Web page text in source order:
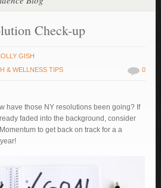
Check-up
GISH
& WELLNESS TIPS 0
have those NY resolutions been going? If
faded into the background, consider
to get back on track for a a